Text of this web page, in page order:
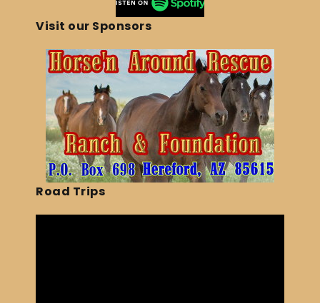
Visit our Sponsors
Road Trips